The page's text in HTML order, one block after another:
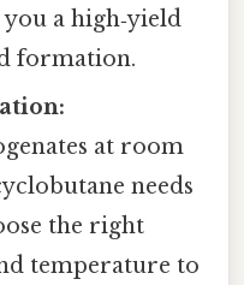
a high‑yield
formation.
at room
needs
the right
temperature to